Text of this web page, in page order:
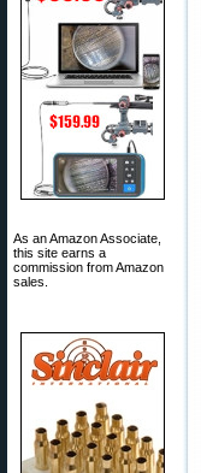
As an Amazon Associate,
this site earns a
commission from Amazon
sales.